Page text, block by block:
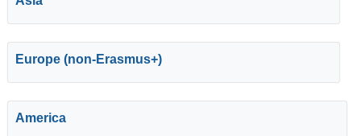
Europe (non-Erasmus+)
America